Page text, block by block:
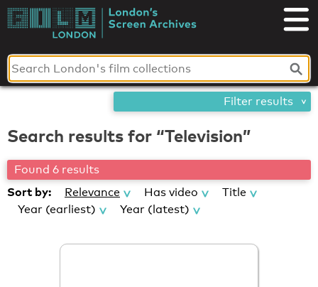
Skip
toLondon's
Screen
Archives
Search results for “Television”
Found 6 results
Sort by: Relevance Has video
Title
Year (earliest)
Year (latest)
Filter results